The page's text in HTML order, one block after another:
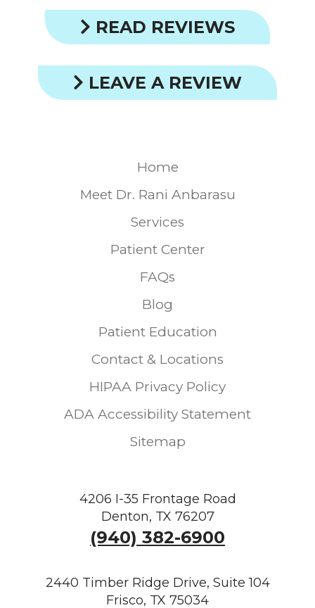
READ REVIEWS
LEAVE A REVIEW
Home
Meet Dr. Rani Anbarasu
Services
Patient Center
FAQs
Blog
Patient Education
Contact & Locations
HIPAA Privacy Policy
ADA Accessibility Statement
Sitemap
4206 I-35 Frontage Road
Denton, TX 76207
(940) 382-6900
2440 Timber Ridge Drive, Suite 104
Frisco, TX 75034